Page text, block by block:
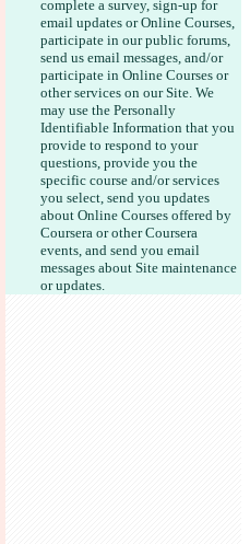
complete a survey, sign-up for
email updates or Online Courses,
participate in our public forums,
send us email messages, and/or
participate in Online Courses or
other services on our Site. We
may use the Personally
Identifiable Information that you
provide to respond to your
questions, provide you the
specific course and/or services
you select, send you updates
about Online Courses offered by
Coursera or other Coursera
events, and send you email
messages about Site maintenance
or updates.